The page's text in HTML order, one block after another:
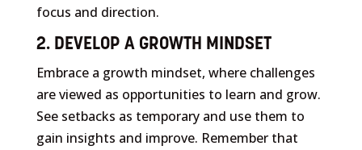
focus and direction.
2. DEVELOP A GROWTH MINDSET
Embrace a growth mindset, where challenges
are viewed as opportunities to learn and grow.
See setbacks as temporary and use them to
gain insights and improve. Remember that